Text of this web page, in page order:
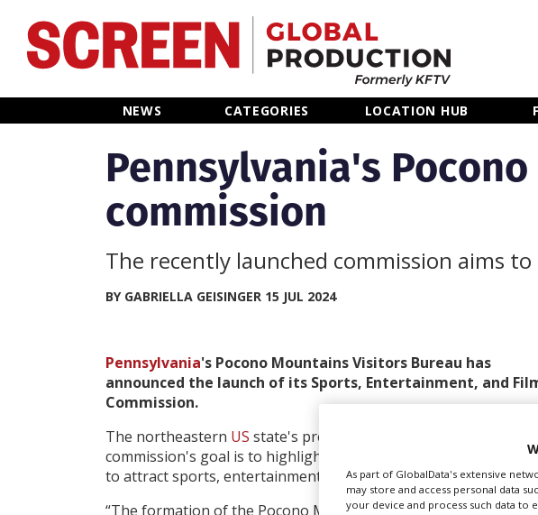
NEWS CATEGORIES LOCATION HUB
Home
Location Hub
Features
Pennsylvania's
commission
The recently launched commission aims
BY GABRIELLA GEISINGER 15 JUL 2024
Pennsylvania's Pocono Mountains Visitors Bureau has
announced the launch of its Sports, Entertainment, and
Commission.
The northeastern US state's press release confirmed the
commission's goal is to highlight the various qualities of the
to attract sports, entertainment, and film productions.
“The formation of the Pocono Mountains Sports,
As part of GlobalData's extensive
may store and access personal data
your device and process such data to